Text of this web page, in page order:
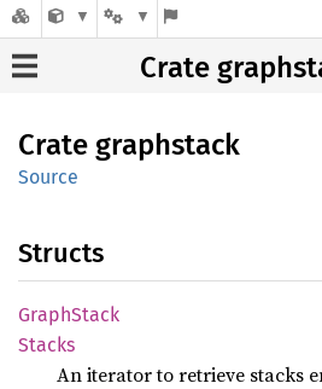
Crate
Crate graphstack
Source
Structs
GraphStack
Stacks
An iterator to retrieve stacks